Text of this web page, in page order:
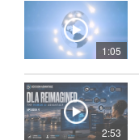
1:05
2:53